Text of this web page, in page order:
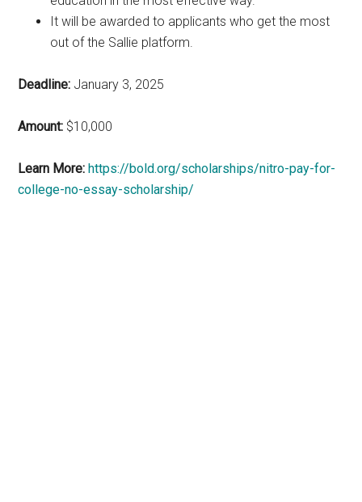
It will be awarded to applicants who get the most
out of the Sallie platform.
Deadline: January 3, 2025
Amount: $10,000
Learn More: https://bold.org/scholarships/nitro-pay-for-
college-no-essay-scholarship/